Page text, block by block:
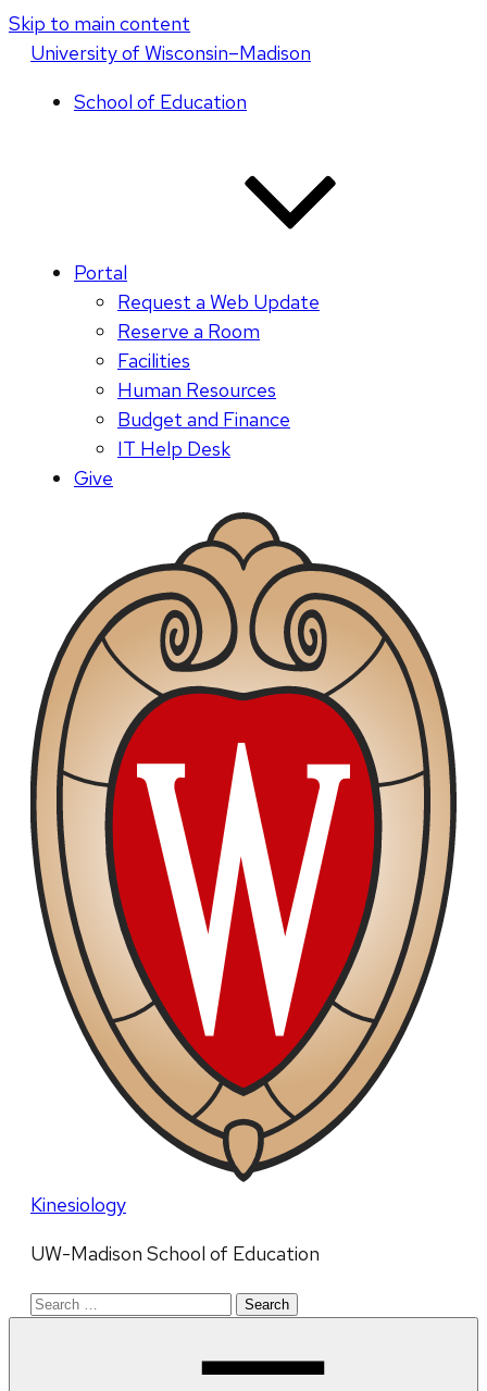
Skip to main content
Universityof Wisconsin–Madison
School of Education
Portal
Request a Web Update
Reserve a Room
Facilities
Human Resources
Budget and Finance
IT Help Desk
Give
Kinesiology
UW-Madison School of Education
Search